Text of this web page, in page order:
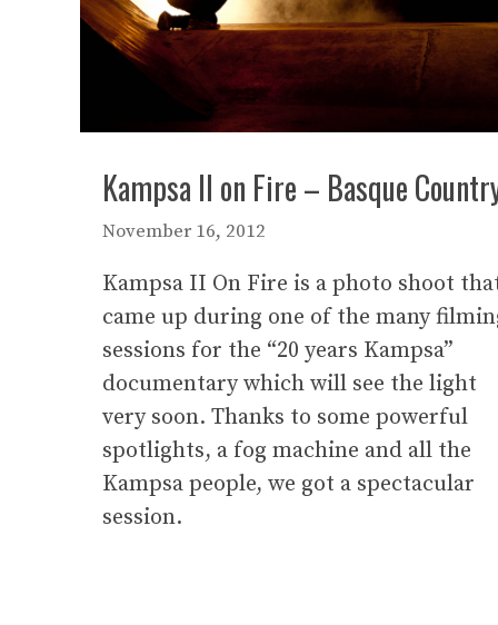
Kampsa II on Fire – Basque
November 16, 2012
Kampsa II On Fire is a photo shoot
came up during one of the many
sessions for the “20 years Kampsa”
documentary which will see the light
very soon. Thanks to some powerful
spotlights, a fog machine and all the
Kampsa people, we got a spectacular
session.